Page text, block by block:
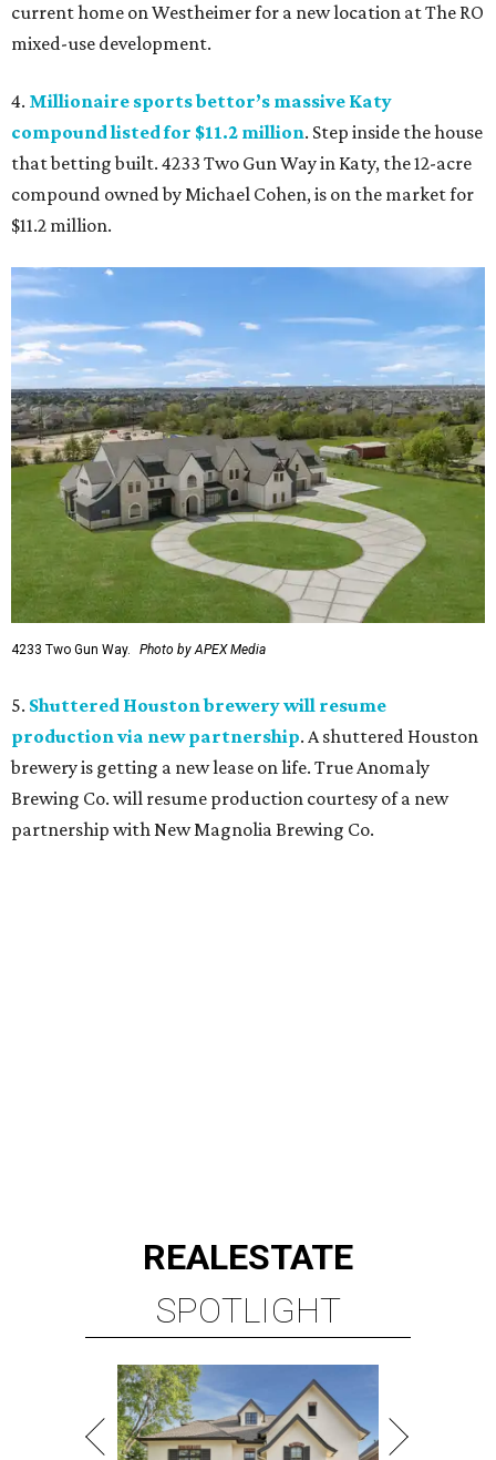
current home on Westheimer for a new location at The RO
mixed-use development.
4. Millionaire sports bettor’s massive Katy
compound listed for $11.2 million. Step inside the house
that betting built. 4233 Two Gun Way in Katy, the 12-acre
compound owned by Michael Cohen, is on the market for
$11.2 million.
4233 Two Gun Way. Photo by APEX Media
5. Shuttered Houston brewery will resume
production via new partnership. A shuttered Houston
brewery is getting a new lease on life. True Anomaly
Brewing Co. will resume production courtesy of a new
partnership with New Magnolia Brewing Co.
RICE/MUSEUM DISTRICT
4 beds | 4.5 baths | 4,500 sq. ft.
presented by